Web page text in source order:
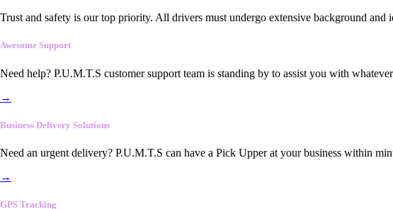
Trust and safety is our top priority. All drivers must undergo extensive background and
Awesome Support
Need help? P.U.M.T.S customer support team is standing by to assist you with
→
Business Delivery Solutions
Need an urgent delivery? P.U.M.T.S can have a Pick Upper at your business within
→
GPS Tracking